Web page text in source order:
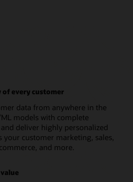
of every customer
data from anywhere in the
models with complete
deliver highly personalized
your customer marketing, sales,
and more.